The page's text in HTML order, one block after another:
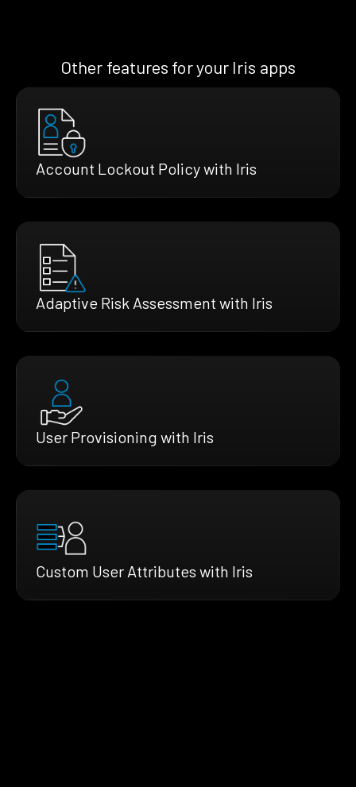
Other features for your Iris apps
Account Lockout Policy with Iris
Adaptive Risk Assessment with Iris
User Provisioning with Iris
Custom User Attributes with Iris